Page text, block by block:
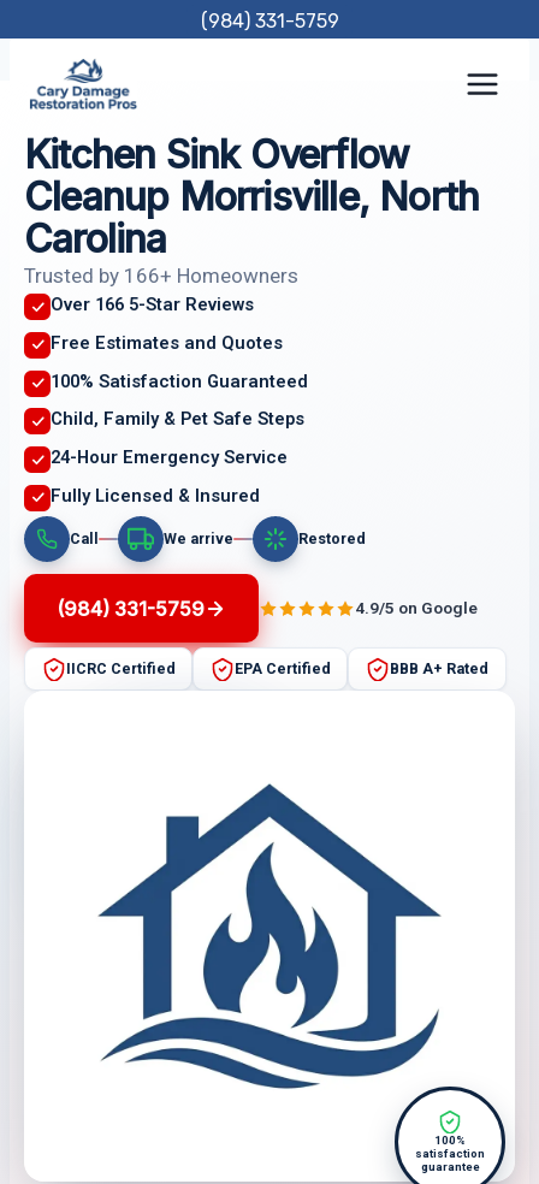
content
(984) 331-5759
Kitchen Sink Overflow
Cleanup Morrisville, North
Carolina
Trusted by 166+ Homeowners
Over 166 5-Star Reviews
Free Estimates and Quotes
100% Satisfaction Guaranteed
Child, Family & Pet Safe Steps
24-Hour Emergency Service
Fully Licensed & Insured
Call We arrive Restored
(984) 331-5759 4.9/5 on Google
IICRC Certified EPA Certified BBB A+ Rated
100%
satisfaction
guarantee